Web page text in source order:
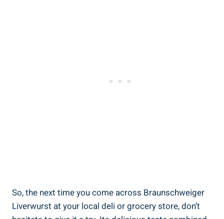
So, the next time you come across Braunschweiger
Liverwurst at your local deli or grocery store, don’t